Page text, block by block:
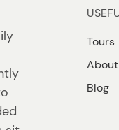
Tours
Blog